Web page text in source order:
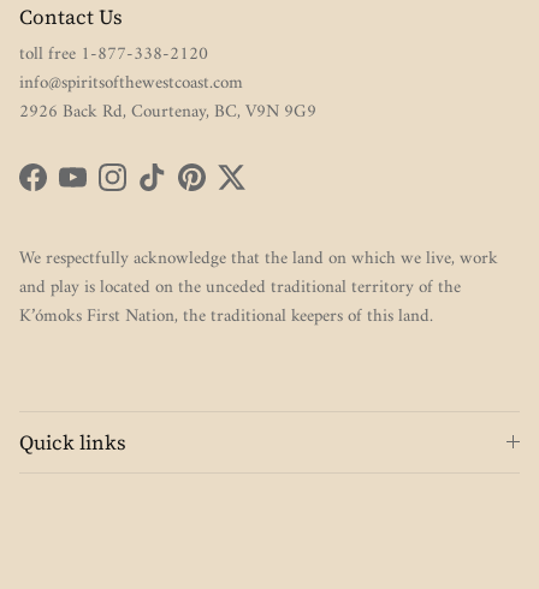
Contact Us
toll free 1-877-338-2120
info@spiritsofthewestcoast.com
2926 Back Rd, Courtenay, BC, V9N 9G9
FacebookYouTubeInstagram
TikTokPinterestTwitter
We respectfully acknowledge that the land on which we live, work
and play is located on the unceded traditional territory of the
K’ómoks First Nation, the traditional keepers of this land.
Quick links